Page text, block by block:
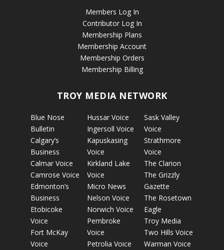
Members Log In
Contributor Log In
Membership Plans
Membership Account
Membership Orders
Membership Billing
TROY MEDIA NETWORK
Blue Nose
Bulletin
Calgary’s
Business
Calmar Voice
Camrose Voice
Edmonton’s
Business
Etobicoke
Voice
Fort McKay
Voice
Hussar Voice
Ingersoll Voice
Kapuskasing
Voice
Kirkland Lake
Voice
Micro News
Nelson Voice
Norwich Voice
Pembroke
Voice
Petrolia Voice
Sask Valley
Voice
Strathmore
Voice
The Clarion
The Grizzly
Gazette
The Rosetown
Eagle
Troy Media
Two Hills Voice
Warman Voice